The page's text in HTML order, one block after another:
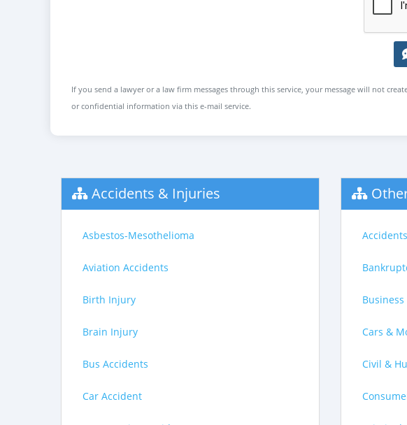
If you send a lawyer or a law firm messages through this service, your message will not
or confidential information via this e-mail service.
Accidents & Injuries
Asbestos-Mesothelioma
Aviation Accidents
Birth Injury
Brain Injury
Bus Accidents
Car Accident
Business
Cars &
Civil &